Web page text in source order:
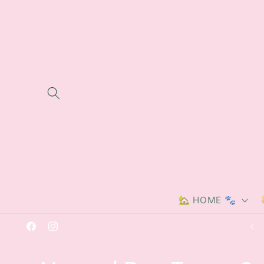
🏡 HOME 🐾
FacebookInstagram
Free delivery on orders over £40